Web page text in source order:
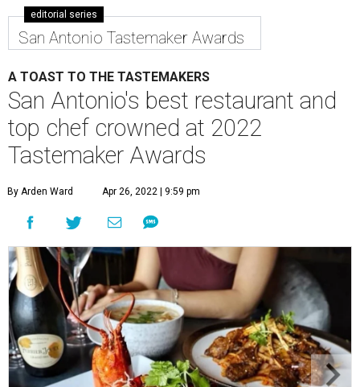
editorial series
San Antonio Tastemaker Awards
A TOAST TO THE TASTEMAKERS
San Antonio's best restaurant and
top chef crowned at 2022
Tastemaker Awards
By Arden Ward Apr 26, 2022 | 9:59 pm